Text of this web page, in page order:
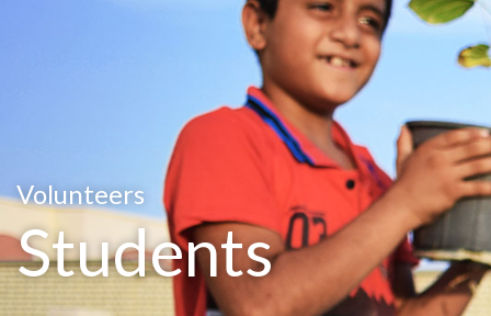
Volunteers
Students